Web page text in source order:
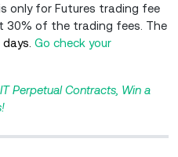
only for Futures trading fee
30% of the trading fees. The
days. Go check your
Perpetual Contracts, Win a